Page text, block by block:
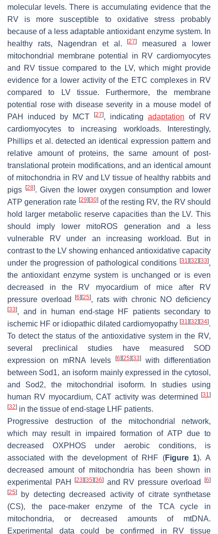
molecular levels. There is accumulating evidence that the
RV is more susceptible to oxidative stress probably
because of a less adaptable antioxidant enzyme system. In
healthy rats, Nagendran et al.[27]
measured a lower
mitochondrial membrane potential in RV cardiomyocytes
and RV tissue compared to the LV, which might provide
evidence for a lower activity of the ETC complexes in RV
compared to LV tissue. Furthermore, the membrane
potential rose with disease severity in a mouse model of
PAH induced by MCT
[27], indicating adaptation of RV
cardiomyocytes to increasing workloads. Interestingly,
Phillips et al. detected an identical expression pattern and
relative amount of proteins, the same amount of post-
translational protein modifications, and an identical amount
of mitochondria in RV and LV tissue of healthy rabbits and
pigs [28]. Given the lower oxygen consumption and lower
ATP generation rate [29][30]of the resting RV, the RV should
hold larger metabolic reserve capacities than the LV. This
should imply lower mitoROS generation and a less
vulnerable RV under an increasing workload. But in
contrast to the LV showing enhanced antioxidative capacity
under the progression of pathological conditions [31 ][32][33],
the antioxidant enzyme system is unchanged or is even
decreased in the RV myocardium of mice after RV
pressure overload[6][25], rats with chronic NO deficiency
[33], and in human end-stage HF patients secondary to
ischemic HF or idiopathic dilated cardiomyopathy [31 ][32][34].
To detect the status of the antioxidative system in the RV,
several preclinical studies have measured SOD
expression on mRNA levels
[6][25][33]with differentiation
between Sod1, an isoform mainly expressed in the cytosol,
and Sod2, the mitochondrial isoform. In studies using
human RV myocardium, CAT activity was determined [31 ]
[32] in the tissue of end-stage LHF patients.
Progressive destruction of the mitochondrial network,
which may result in impaired formation of ATP due to
decreased OXPHOS under aerobic conditions, is
associated with the development of RHF (Figure 1). A
decreased amount of mitochondria has been shown in
experimental PAH[23][35][36] and RV pressure overload[6]
[25]
by detecting decreased activity of citrate synthetase
(CS), the pace-maker enzyme of the TCA cycle in
mitochondria, or decreased amounts of mtDNA.
Experimental data could be confirmed in RV tissue